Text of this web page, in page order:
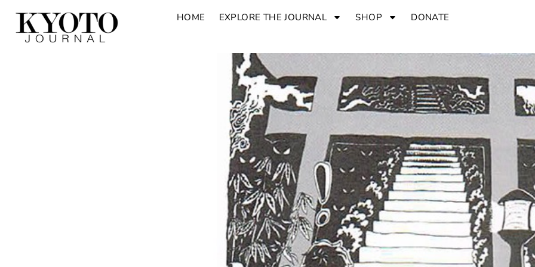
HOME EXPLORE THE JOURNAL SHOP DONATE